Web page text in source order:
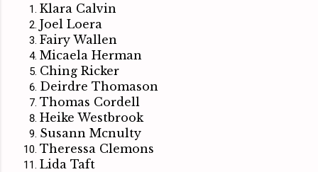
Klara Calvin
Joel Loera
Fairy Wallen
Micaela Herman
Ching Ricker
Deirdre Thomason
Thomas Cordell
Heike Westbrook
Susann Mcnulty
Theressa Clemons
Lida Taft